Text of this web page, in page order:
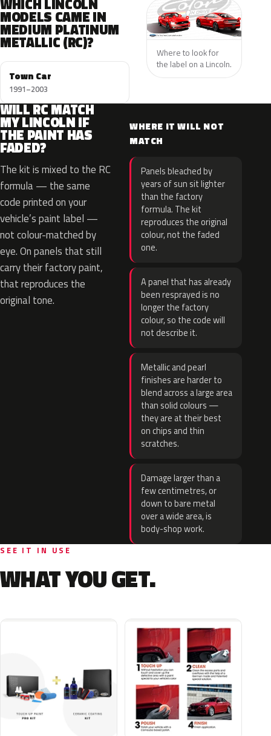
WHICH LINCOLN
MODELS CAME IN
MEDIUM PLATINUM
METALLIC (RC)?
Town Car
1991–2003
Where to look for
the label on a Lincoln.
WILL RC MATCH
MY LINCOLN IF
THE PAINT HAS
FADED?
The kit is mixed to the RC
formula — the same
code printed on your
vehicle’s paint label —
not colour-matched by
eye. On panels that still
carry their factory paint,
that reproduces the
original tone.
WHERE IT WILL NOT
MATCH
Panels bleached by
years of sun sit lighter
than the factory
formula. The kit
reproduces the original
colour, not the faded
one.
A panel that has already
been resprayed is no
longer the factory
colour, so the code will
not describe it.
Metallic and pearl
finishes are harder to
blend across a large area
than solid colours —
they are at their best
on chips and thin
scratches.
Damage larger than a
few centimetres, or
down to bare metal
over a wide area, is
body-shop work.
SEE IT IN USE
WHAT YOU GET.